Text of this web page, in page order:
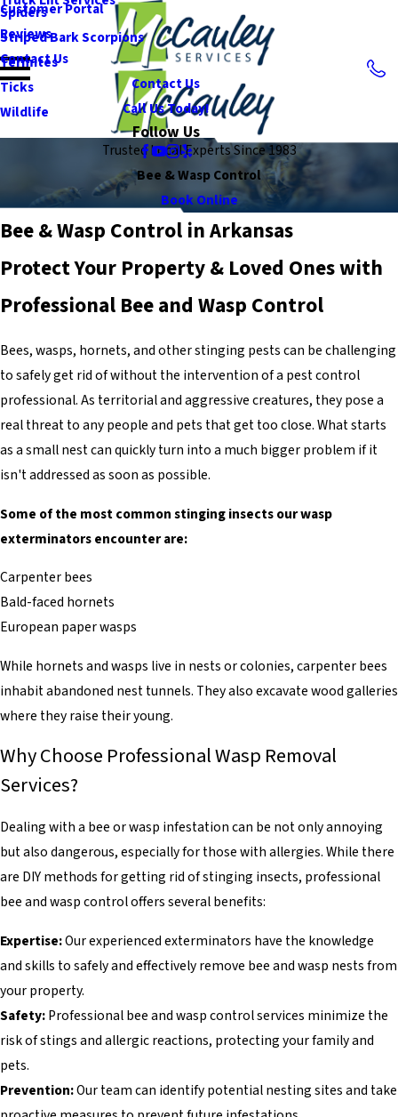
Spiders
Striped Bark Scorpions
Termites
Ticks
Wildlife
Customer Portal
Reviews
Contact Us
Contact Us
Call Us Today!
Follow Us
Trusted Local Experts Since 1983
Bee & Wasp Control
Book Online
Bee & Wasp Control in Arkansas
Protect Your Property & Loved Ones with
Professional Bee and Wasp Control
Bees, wasps, hornets, and other stinging pests can be challenging
to safely get rid of without the intervention of a pest control
professional. As territorial and aggressive creatures, they pose a
real threat to any people and pets that get too close. What starts
as a small nest can quickly turn into a much bigger problem if it
isn't addressed as soon as possible.
Some of the most common stinging insects our wasp
exterminators encounter are:
Carpenter bees
Bald-faced hornets
European paper wasps
While hornets and wasps live in nests or colonies, carpenter bees
inhabit abandoned nest tunnels. They also excavate wood galleries
where they raise their young.
Why Choose Professional Wasp Removal
Services?
Dealing with a bee or wasp infestation can be not only annoying
but also dangerous, especially for those with allergies. While there
are DIY methods for getting rid of stinging insects, professional
bee and wasp control offers several benefits:
Expertise:Our experienced exterminators have the knowledge
and skills to safely and effectively remove bee and wasp nests from
your property.
Safety:Professional bee and wasp control services minimize the
risk of stings and allergic reactions, protecting your family and
pets.
Prevention:Our team can identify potential nesting sites and take